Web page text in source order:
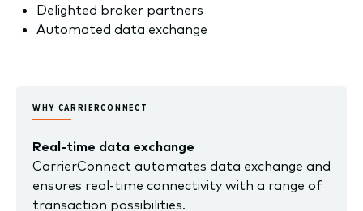
Delighted broker partners
Automated data exchange
WHY CARRIERCONNECT
Real-time data exchange
CarrierConnect automates data exchange and
ensures real-time connectivity with a range of
transaction possibilities.